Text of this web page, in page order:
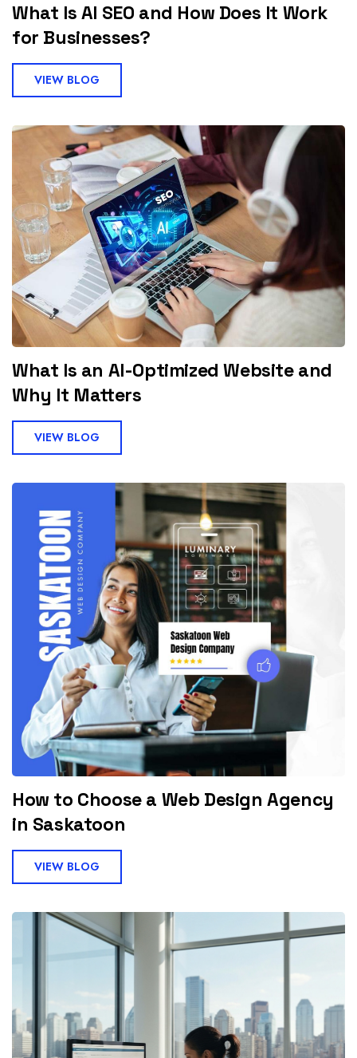
What Is AI SEO and How Does It Work
for Businesses?
VIEW BLOG
What Is an AI-Optimized Website and
Why It Matters
VIEW BLOG
How to Choose a Web Design Agency
in Saskatoon
VIEW BLOG